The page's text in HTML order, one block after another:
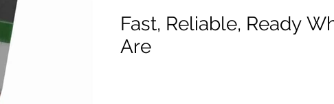
Fast, Reliable, Ready
Are